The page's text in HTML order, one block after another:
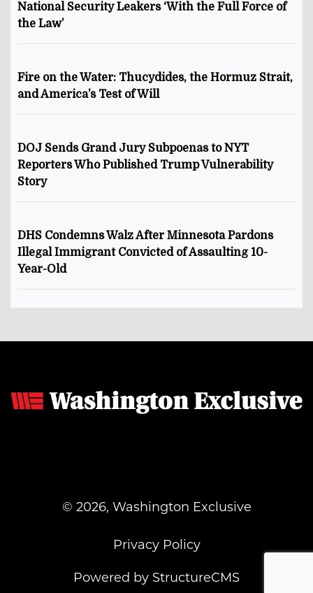
National Security Leakers ‘With the Full Force of
the Law’
Fire on the Water: Thucydides, the Hormuz Strait,
and America’s Test of Will
DOJ Sends Grand Jury Subpoenas to NYT
Reporters Who Published Trump Vulnerability
Story
DHS Condemns Walz After Minnesota Pardons
Illegal Immigrant Convicted of Assaulting 10-
Year-Old
© 2026, Washington Exclusive
Privacy Policy
Powered by StructureCMS